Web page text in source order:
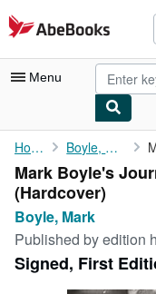
Skip to main content
AbeBooks.com
Menu
My Account
My Purchases
Advanced Search
Browse Collections
Rare Books
Home Boyle, Mark
Mark Boyle's
(Hardcover)
Boyle, Mark
Published byedition
Signed, First